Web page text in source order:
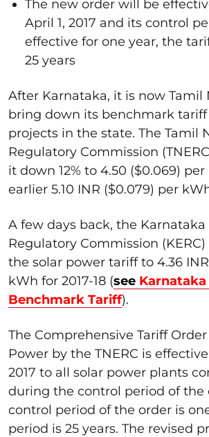
The new order will be
April 1, 2017 and its control
effective for one year, the
25 years
After Karnataka, it is now Tamil
bring down its benchmark tariff
projects in the state. The Tamil
Regulatory Commission
it down 12% to 4.50 ($0.069)
earlier 5.10 INR ($0.079) per
A few days back, the
Regulatory Commission
the solar power tariff to 4.36
kWh for 2017-18 (see
Benchmark Tariff).
The Comprehensive Tariff
Power by the TNERC is
2017 to all solar power plants
during the control period of the
control period of the order is
period is 25 years. The revised